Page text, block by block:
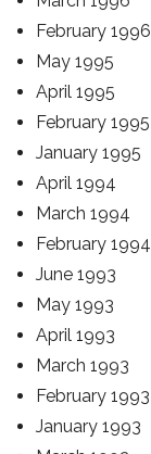
February 1996
May 1995
April 1995
February 1995
January 1995
April 1994
March 1994
February 1994
June 1993
May 1993
April 1993
March 1993
February 1993
January 1993